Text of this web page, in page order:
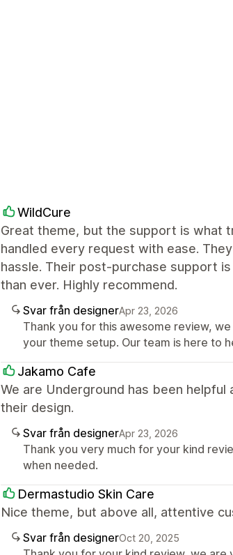
WildCure
Great theme, but the support is what
handled every request with ease.
hassle. Their post-purchase support
than ever. Highly recommend.
Svar från designerApr 23, 2026
Thank you for this awesome review,
your theme setup. Our team is here to
Jakamo Cafe
We are Underground has been
their design.
Svar från designerApr 23, 2026
Thank you very much for your kind
when needed.
Dermastudio Skin Care
Nice theme, but above all, attentive
Svar från designerOct 20, 2025